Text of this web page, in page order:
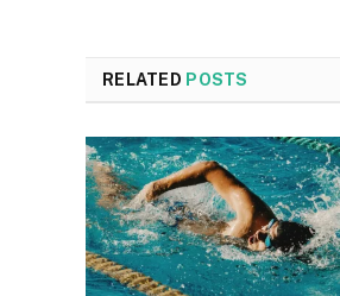
RELATED POSTS